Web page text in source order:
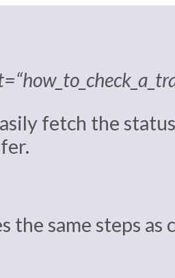
fetch the
same steps as